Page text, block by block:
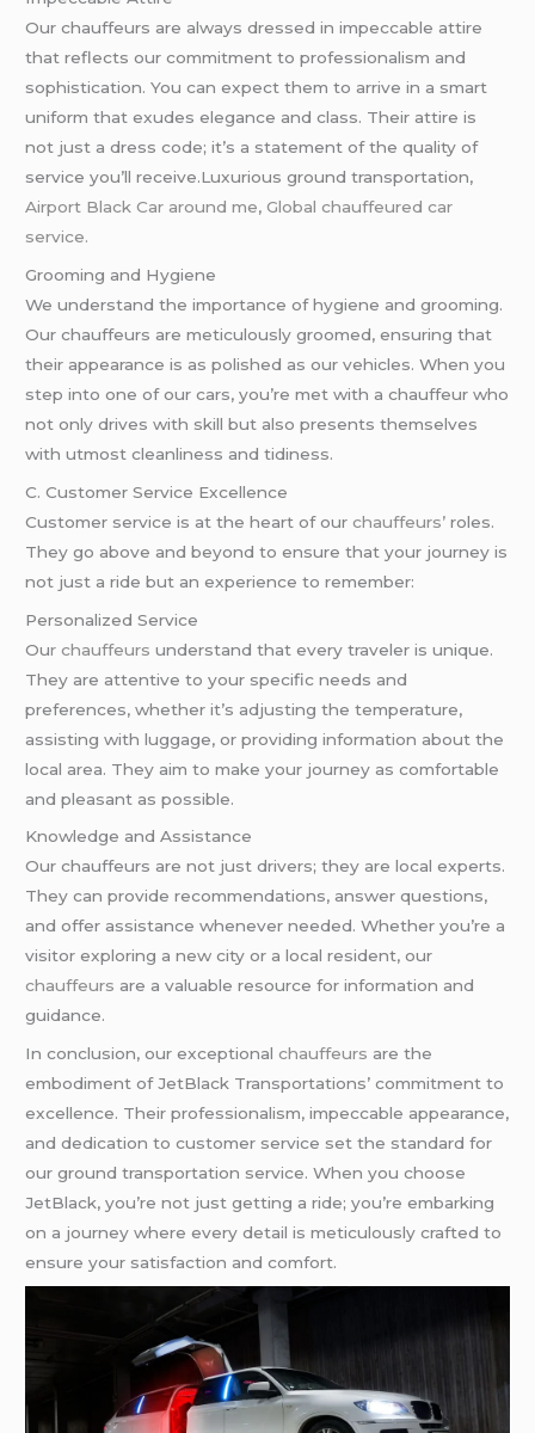
Our chauffeurs are always dressed in impeccable attire
that reflects our commitment to professionalism and
sophistication. You can expect them to arrive in a smart
uniform that exudes elegance and class. Their attire is
not just a dress code; it’s a statement of the quality of
service you’ll receive.Luxurious ground transportation,
Airport Black Car around me,Global chauffeured car
service.
Grooming and Hygiene
We understand the importance of hygiene and grooming.
Our chauffeurs are meticulously groomed, ensuring that
their appearance is as polished as our vehicles. When you
step into one of our cars, you’re met with a chauffeur who
not only drives with skill but also presents themselves
with utmost cleanliness and tidiness.
C. Customer Service Excellence
Customer service is at the heart of our chauffeurs’roles.
They go above and beyond to ensure that your journey is
not just a ride but an experience to remember:
Personalized Service
Our chauffeurs understand that every traveler is unique.
They are attentive to your specific needs and
preferences, whether it’s adjusting the temperature,
assisting with luggage, or providing information about the
local area. They aim to make your journey as comfortable
and pleasant as possible.
Knowledge and Assistance
Our chauffeurs are not just drivers; they are local experts.
They can provide recommendations, answer questions,
and offer assistance whenever needed. Whether you’re a
visitor exploring a new city or a local resident, our
chauffeurs are a valuable resource for information and
guidance.
In conclusion, our exceptionalchauffeurs are the
embodiment of JetBlack Transportations’ commitment to
excellence. Their professionalism, impeccable appearance,
and dedication to customer service set the standard for
our ground transportation service. When you choose
JetBlack, you’re not just getting a ride; you’re embarking
on a journey where every detail is meticulously crafted to
ensure your satisfaction and comfort.